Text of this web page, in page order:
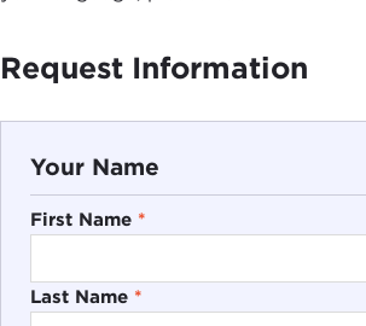
Request Information
Your Name
First Name *
Last Name *